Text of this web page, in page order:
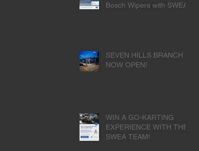
Bosch Wipers with SWEA!
SEVEN HILLS BRANCH
NOW OPEN!
WIN A GO-KARTING
EXPERIENCE WITH THE
SWEA TEAM!